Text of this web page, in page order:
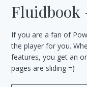
Fluidbook
If you are a fan of
the player for you.
features, you get an
pages are sliding =)